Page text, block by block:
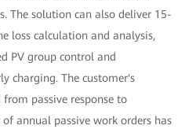
The solution can also deliver 15-
loss calculation and analysis,
PV group control and
charging. The customer's
passive response to
annual passive work orders has